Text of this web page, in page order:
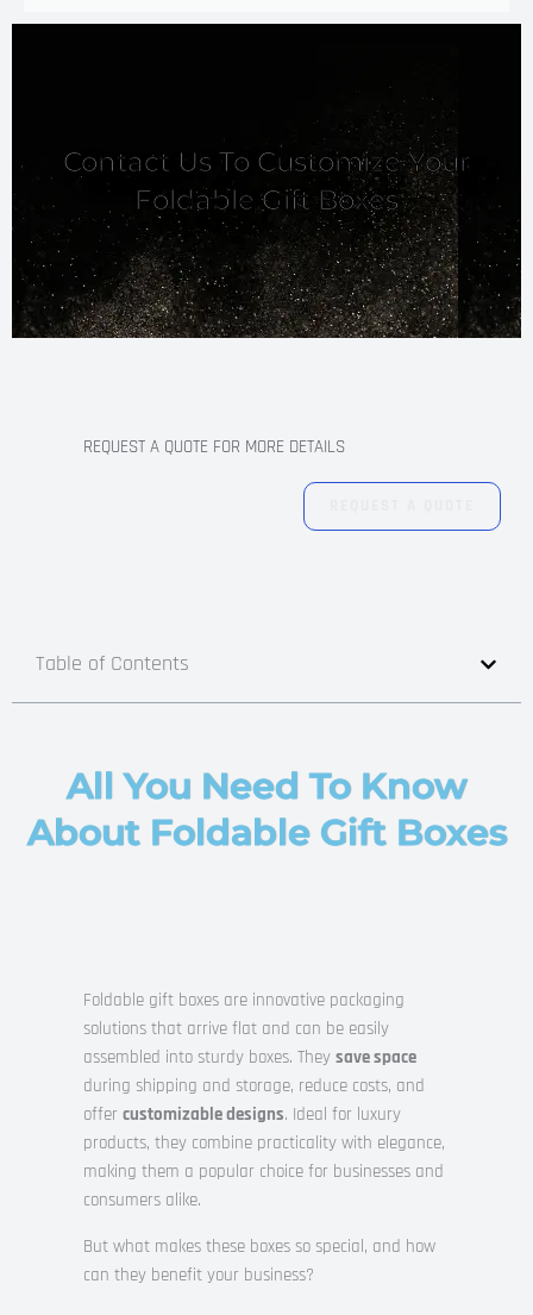
Contact Us To Customize Your
Foldable Gift Boxes
REQUEST A QUOTE FOR MORE DETAILS
Table of Contents
All You Need To Know
About Foldable Gift Boxes
Foldable gift boxes are innovative packaging
solutions that arrive flat and can be easily
assembled into sturdy boxes. They save space
during shipping and storage, reduce costs, and
offer customizable designs. Ideal for luxury
products, they combine practicality with elegance,
making them a popular choice for businesses and
consumers alike.
But what makes these boxes so special, and how
can they benefit your business?